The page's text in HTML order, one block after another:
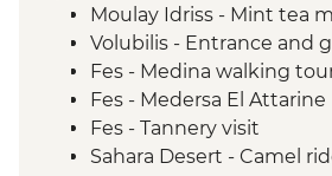
Moulay Idriss - Mint tea
Volubilis - Entrance and
Fes - Medina walking
Fes - Medersa El Attarine
Fes - Tannery visit
Sahara Desert - Camel